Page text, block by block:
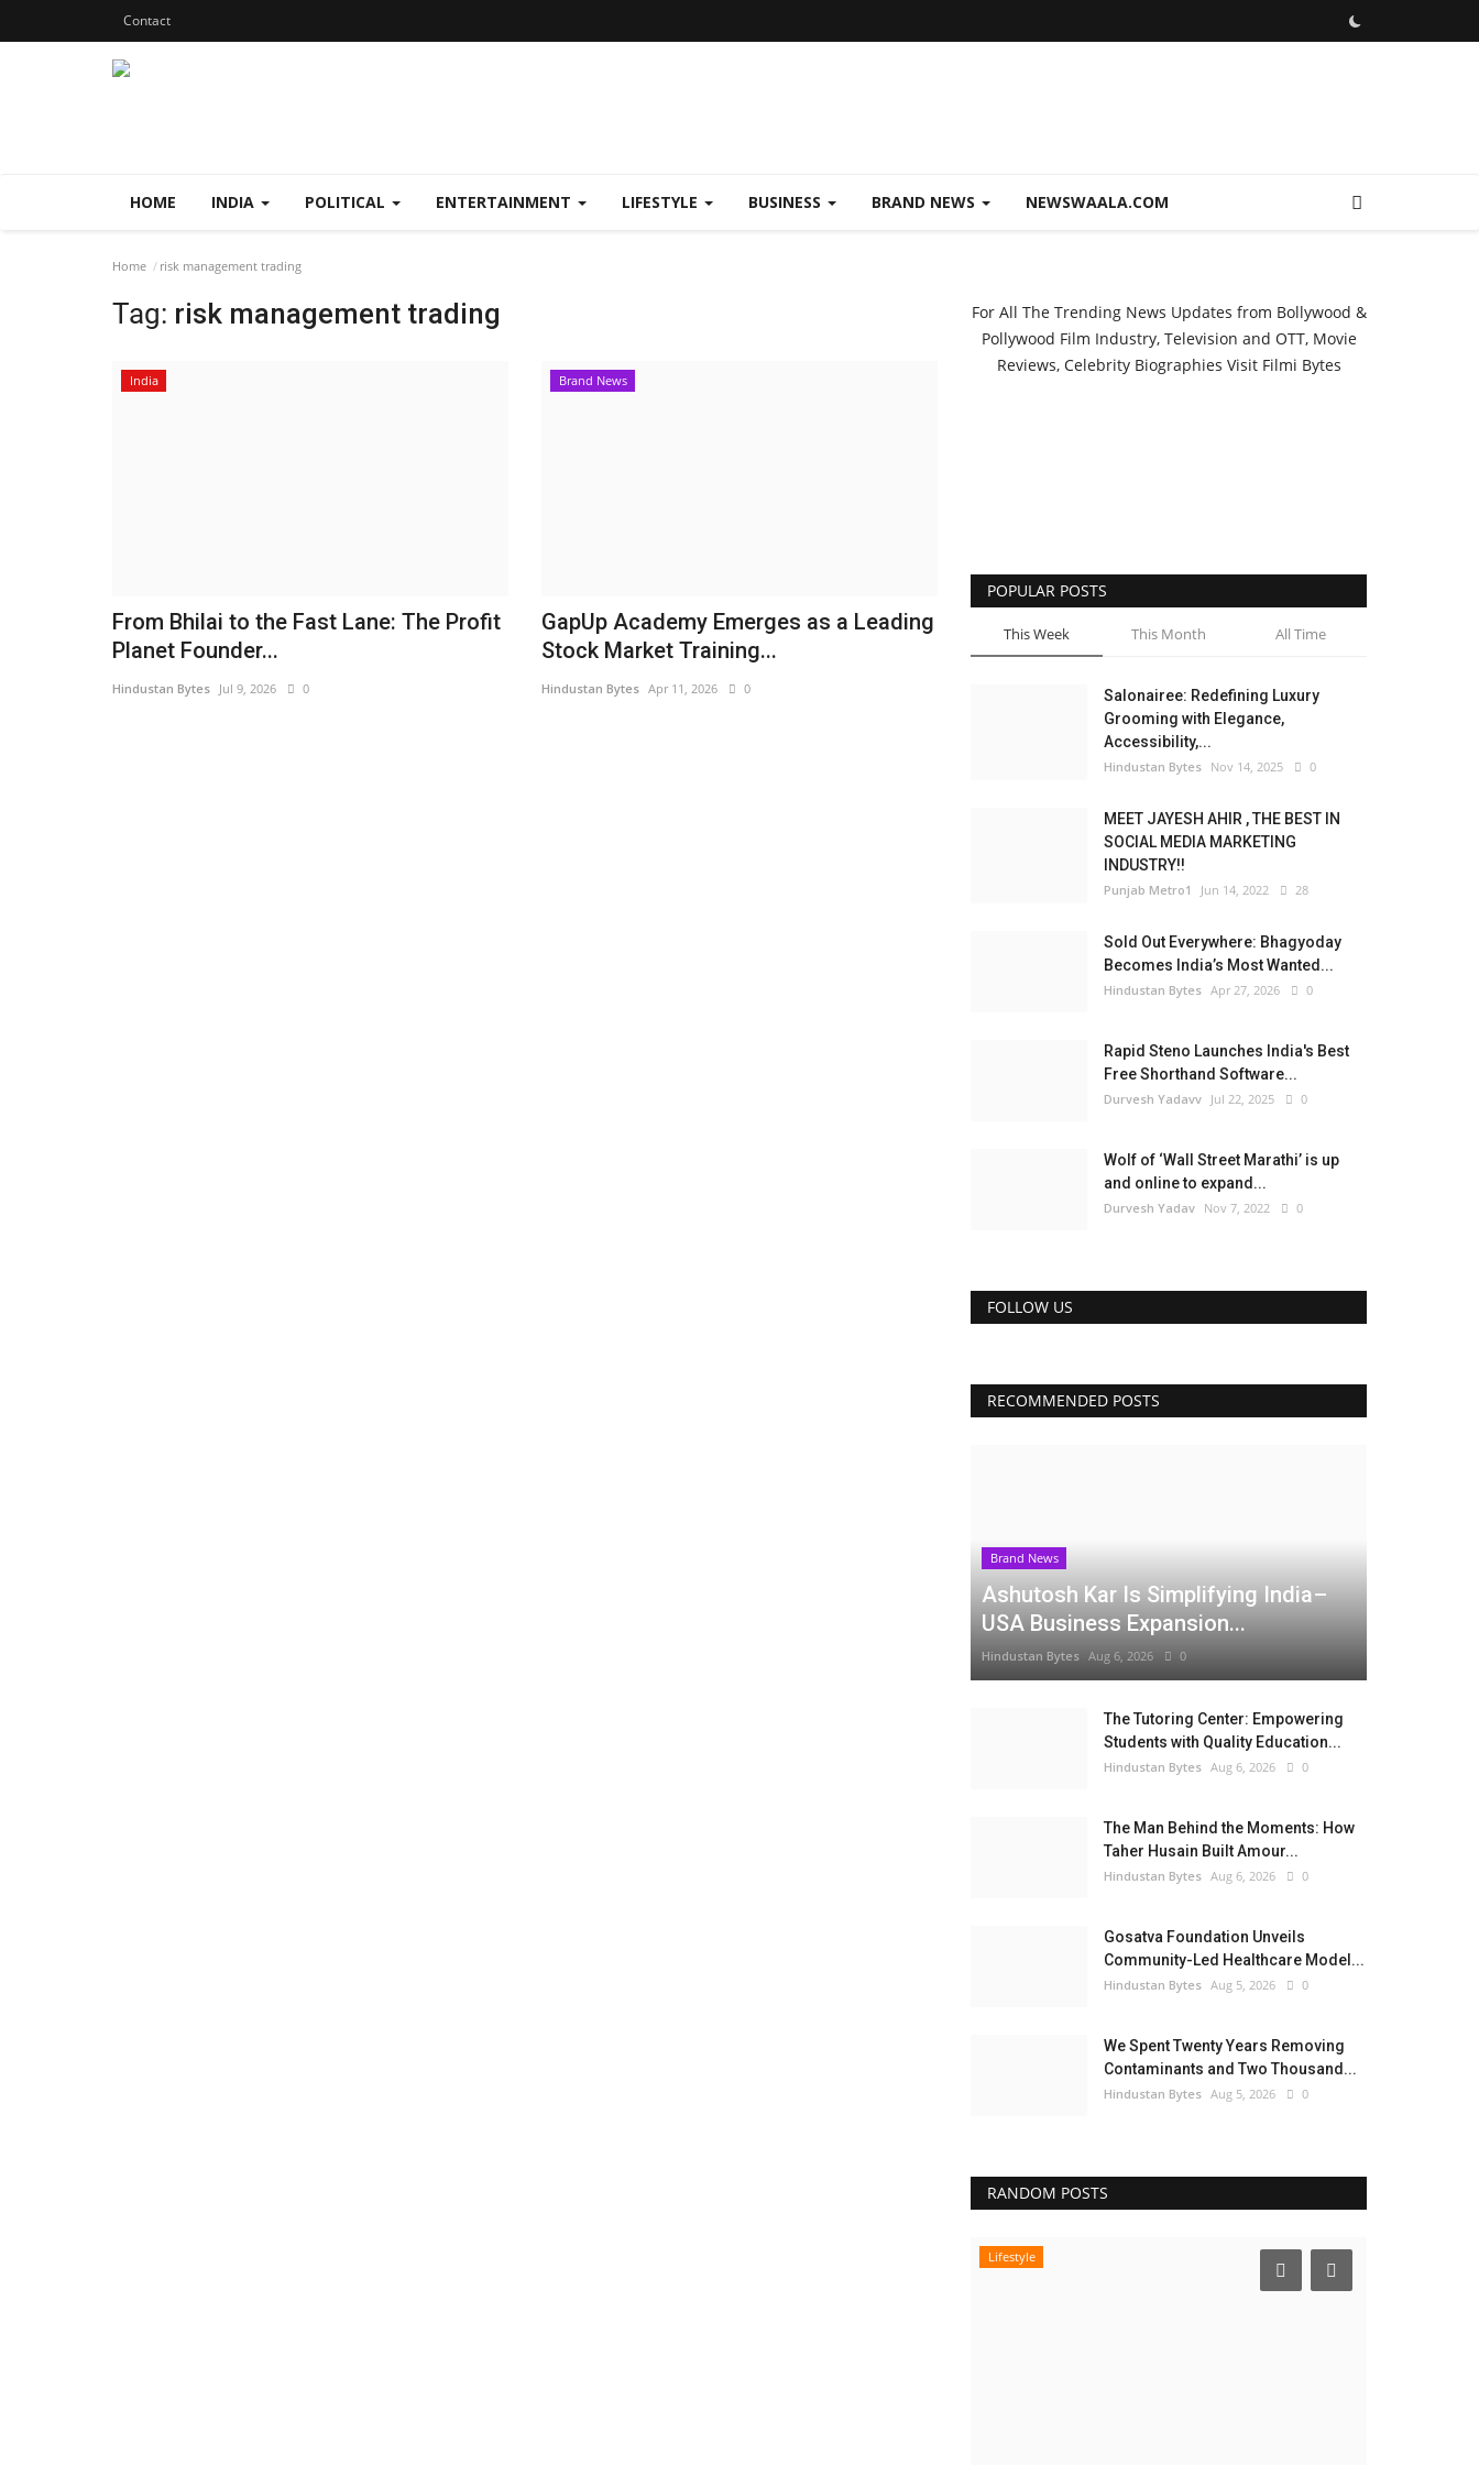
Contact
HOME INDIA POLITICAL ENTERTAINMENT LIFESTYLE BUSINESS BRAND NEWS NEWSWAALA.COM
Home risk management trading
Tag: risk management trading
India
From Bhilai to the Fast Lane: The Profit
Planet Founder...
Hindustan Bytes Jul 9, 2026 0
Brand News
GapUp Academy Emerges as a Leading
Stock Market Training...
Hindustan Bytes Apr 11, 2026 0
For All The Trending News Updates from Bollywood &
Pollywood Film Industry, Television and OTT, Movie
Reviews, Celebrity Biographies Visit Filmi Bytes
POPULAR POSTS
This Week This Month All Time
Salonairee: Redefining Luxury
Grooming with Elegance,
Accessibility,...
Hindustan Bytes Nov 14, 2025 0
MEET JAYESH AHIR , THE BEST IN
SOCIAL MEDIA MARKETING
INDUSTRY!!
Punjab Metro1 Jun 14, 2022 28
Sold Out Everywhere: Bhagyoday
Becomes India’s Most Wanted...
Hindustan Bytes Apr 27, 2026 0
Rapid Steno Launches India's Best
Free Shorthand Software...
Durvesh Yadavv Jul 22, 2025 0
Wolf of ‘Wall Street Marathi’ is up
and online to expand...
Durvesh Yadav Nov 7, 2022 0
FOLLOW US
RECOMMENDED POSTS
Brand News
Ashutosh Kar Is Simplifying India–
USA Business Expansion...
Hindustan Bytes Aug 6, 2026 0
The Tutoring Center: Empowering
Students with Quality Education...
Hindustan Bytes Aug 6, 2026 0
The Man Behind the Moments: How
Taher Husain Built Amour...
Hindustan Bytes Aug 6, 2026 0
Gosatva Foundation Unveils
Community-Led Healthcare Model...
Hindustan Bytes Aug 5, 2026 0
We Spent Twenty Years Removing
Contaminants and Two Thousand...
Hindustan Bytes Aug 5, 2026 0
RANDOM POSTS
Lifestyle